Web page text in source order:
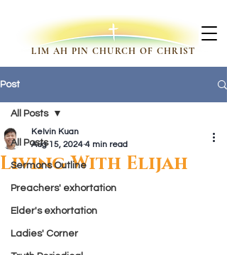
LIM AH PIN CHURCH OF CHRIST
Post
All Posts
Sermons Outline
Preachers' exhortation
Elder's exhortation
Ladies' Corner
All Posts
Living With Elijah
Kelvin Kuan
Aug 15, 2024 4 min read